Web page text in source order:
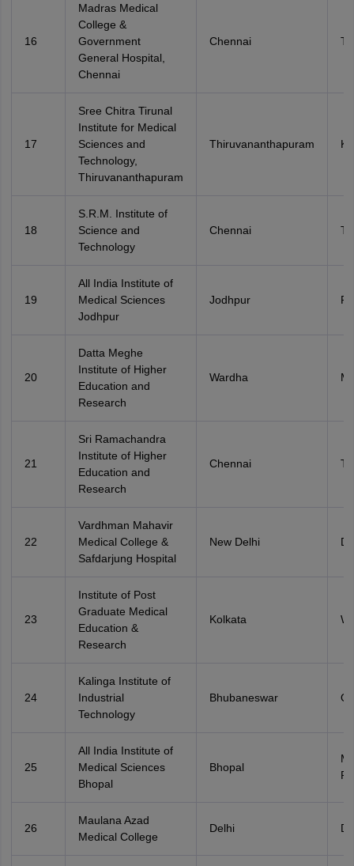
16
Madras Medical
College &
Government
General Hospital,
Chennai
Chennai
17
Sree Chitra Tirunal
Institute for Medical
Sciences and
Technology,
Thiruvananthapuram
Thiruvananthapuram
18
S.R.M. Institute of
Science and
Technology
Chennai
19
All India Institute of
Medical Sciences
Jodhpur
Jodhpur
20
Datta Meghe
Institute of Higher
Education and
Research
Wardha
21
Sri Ramachandra
Institute of Higher
Education and
Research
Chennai
22
Vardhman Mahavir
Medical College &
Safdarjung Hospital
New Delhi
23
Institute of Post
Graduate Medical
Education &
Research
Kolkata
24
Kalinga Institute of
Industrial
Technology
Bhubaneswar
25
All India Institute of
Medical Sciences
Bhopal
Bhopal
26
Maulana Azad
Medical College
Delhi